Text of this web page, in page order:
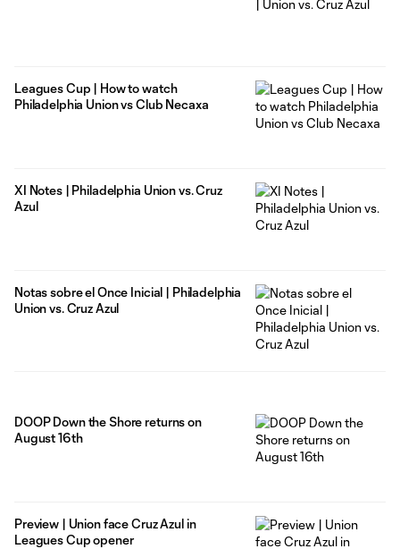
Leagues Cup | How to watch
Philadelphia Union vs Club Necaxa
XI Notes | Philadelphia Union vs. Cruz
Azul
Notas sobre el Once Inicial | Philadelphia
Union vs. Cruz Azul
DOOP Down the Shore returns on
August 16th
Preview | Union face Cruz Azul in
Leagues Cup opener